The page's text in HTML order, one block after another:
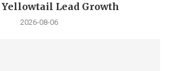
Yellowtail Lead Growth
2026-08-06